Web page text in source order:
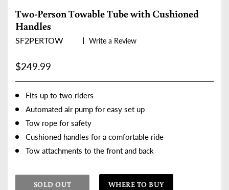
Two-Person Towable Tube with Cushioned
Handles
SF2PERTOW Write a Review
Regular price
$249.99
Fits up to two riders
Automated air pump for easy set up
Tow rope for safety
Cushioned handles for a comfortable ride
Tow attachments to the front and back
SOLD OUT WHERE TO BUY